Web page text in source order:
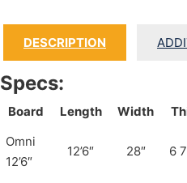
DESCRIPTION
Specs:
Board Length Width
Omni
12’6″
12’6″ 28″ 6